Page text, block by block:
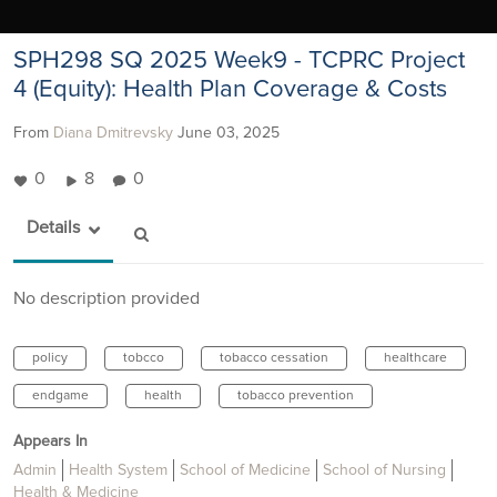
SPH298 SQ 2025 Week9 - TCPRC Project
4 (Equity): Health Plan Coverage & Costs
From Diana Dmitrevsky June 03, 2025
0 8 0
Details
No description provided
policy tobcco tobacco cessation healthcare
endgame health tobacco prevention
Appears In
Admin
Health System School of Medicine
School of Nursing
Health & Medicine